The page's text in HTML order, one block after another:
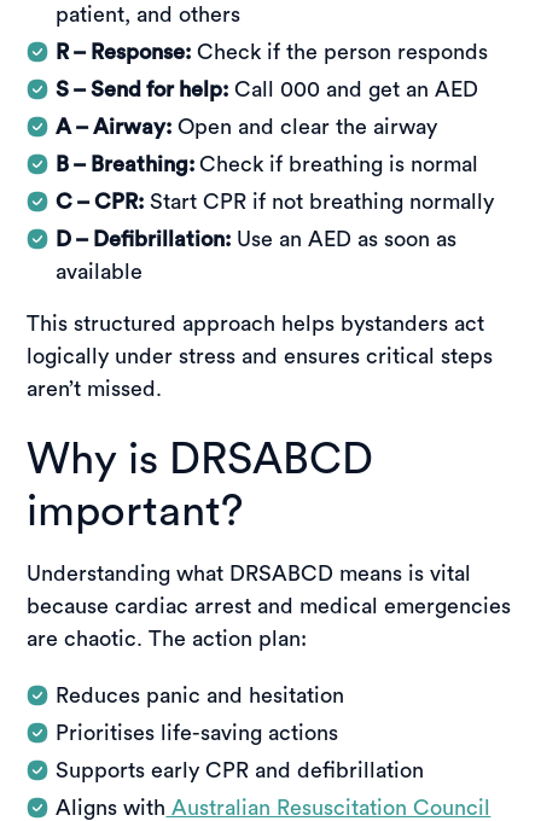
patient, and others
R – Response: Check if the person responds
S – Send for help: Call 000 and get an AED
A – Airway: Open and clear the airway
B – Breathing:Check if breathing is normal
C – CPR: Start CPR if not breathing normally
D – Defibrillation: Use an AED as soon as
available
This structured approach helps bystanders act
logically under stress and ensures critical steps
aren’t missed.
Why is DRSABCD
important?
Understanding what DRSABCD means is vital
because cardiac arrest and medical emergencies
are chaotic. The action plan:
Reduces panic and hesitation
Prioritises life-saving actions
Supports early CPR and defibrillation
Aligns with Australian Resuscitation Council